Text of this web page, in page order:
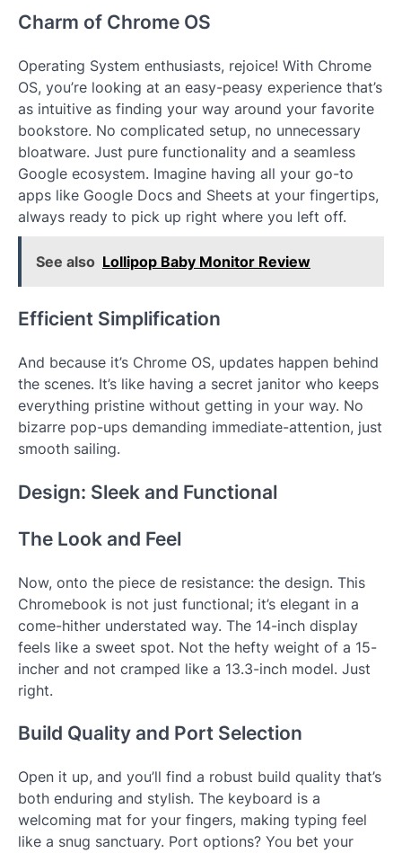
Charm of Chrome OS
Operating System enthusiasts, rejoice! With Chrome
OS, you’re looking at an easy-peasy experience that’s
as intuitive as finding your way around your favorite
bookstore. No complicated setup, no unnecessary
bloatware. Just pure functionality and a seamless
Google ecosystem. Imagine having all your go-to
apps like Google Docs and Sheets at your fingertips,
always ready to pick up right where you left off.
See also Lollipop Baby Monitor Review
Efficient Simplification
And because it’s Chrome OS, updates happen behind
the scenes. It’s like having a secret janitor who keeps
everything pristine without getting in your way. No
bizarre pop-ups demanding immediate-attention, just
smooth sailing.
Design: Sleek and Functional
The Look and Feel
Now, onto the piece de resistance: the design. This
Chromebook is not just functional; it’s elegant in a
come-hither understated way. The 14-inch display
feels like a sweet spot. Not the hefty weight of a 15-
incher and not cramped like a 13.3-inch model. Just
right.
Build Quality and Port Selection
Open it up, and you’ll find a robust build quality that’s
both enduring and stylish. The keyboard is a
welcoming mat for your fingers, making typing feel
like a snug sanctuary. Port options? You bet your